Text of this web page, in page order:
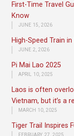
First-Time Travel
Know
JUNE 15, 2026
High-Speed Train in
JUNE 2, 2026
Pi Mai Lao 2025
APRIL 10, 2025
Laos is often
Vietnam, but it’s a
MARCH 10, 2025
Tiger Trail Inspires